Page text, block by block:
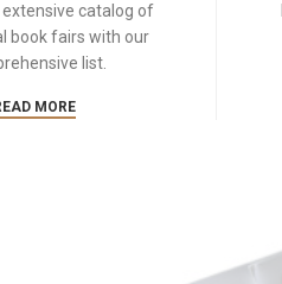
extensive catalog of
book fairs with our
list.
MORE